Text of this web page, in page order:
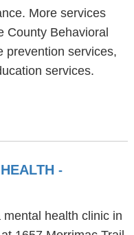
More services
County Behavioral
prevention services,
services.
-
health clinic in